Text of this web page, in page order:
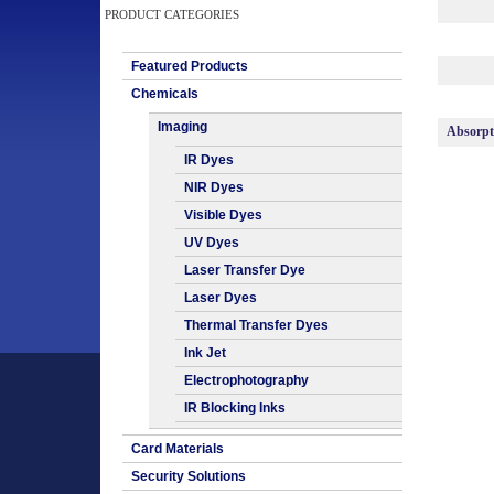
PRODUCT CATEGORIES
Featured Products
Chemicals
Imaging
IR Dyes
NIR Dyes
Visible Dyes
UV Dyes
Laser Transfer Dye
Laser Dyes
Thermal Transfer Dyes
Ink Jet
Electrophotography
IR Blocking Inks
Card Materials
Security Solutions